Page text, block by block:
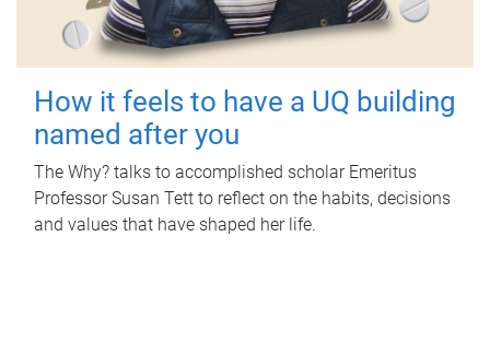
How it feels to have a UQ building
named after you
The Why? talks to accomplished scholar Emeritus
Professor Susan Tett to reflect on the habits, decisions
and values that have shaped her life.